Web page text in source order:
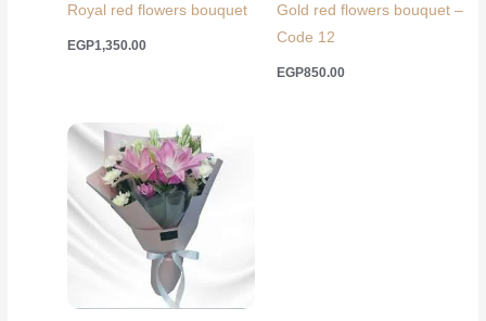
Royal red flowers bouquet
EGP1,350.00
Gold red flowers bouquet –
Code 12
EGP850.00